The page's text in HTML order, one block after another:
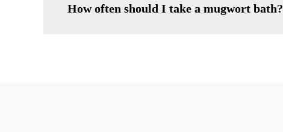
How often should I take a mugwort bath?